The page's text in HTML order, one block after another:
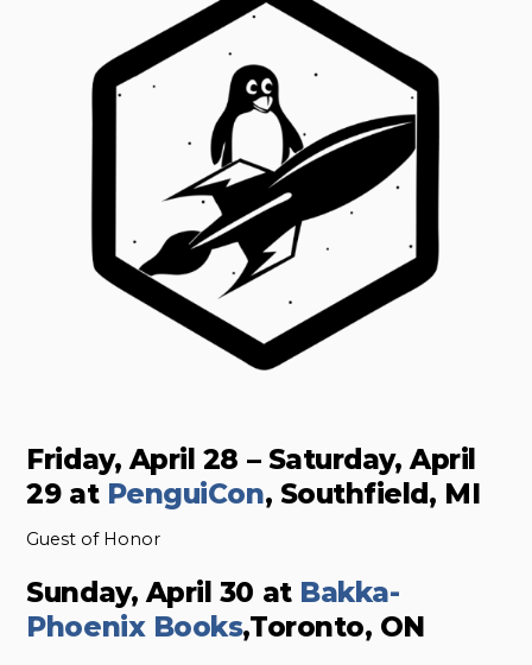
Friday, April 28 – Saturday, April
29 at PenguiCon, Southfield, MI
Guest of Honor
Sunday, April 30 at Bakka-
Phoenix Books,Toronto, ON